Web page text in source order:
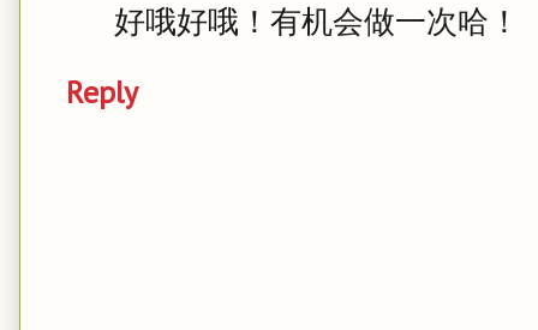
好哦好哦！有机会做一次哈！
Reply